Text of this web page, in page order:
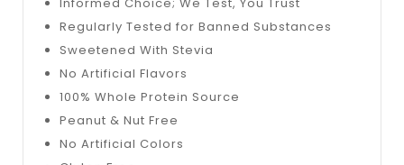
Informed Choice; We Test, You Trust
Regularly Tested for Banned Substances
Sweetened With Stevia
No Artificial Flavors
100% Whole Protein Source
Peanut & Nut Free
No Artificial Colors